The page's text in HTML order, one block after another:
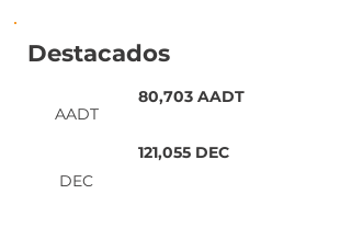
121,055 DEC
DEC
80,703 AADT
AADT
Destacados